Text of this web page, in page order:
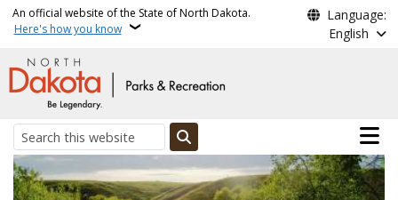
Skip to main content
An official website of the State of North Dakota.
Here's how you know
Language:
English
Search
Main
ND Parks and